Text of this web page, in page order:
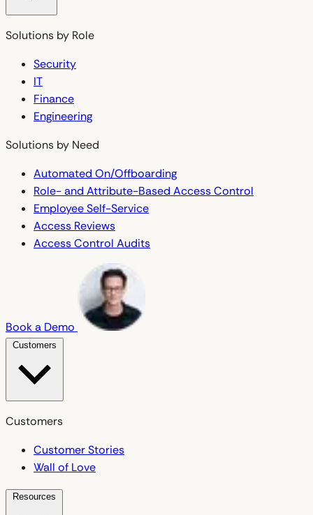
Solutions by Role
Security
IT
Finance
Engineering
Solutions by Need
Automated On/Offboarding
Role- and Attribute-Based Access Control
Employee Self-Service
Access Reviews
Access Control Audits
Book a Demo
Customers
Customer Stories
Wall of Love